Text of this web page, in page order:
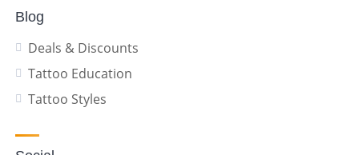
Blog
Deals & Discounts
Tattoo Education
Tattoo Styles